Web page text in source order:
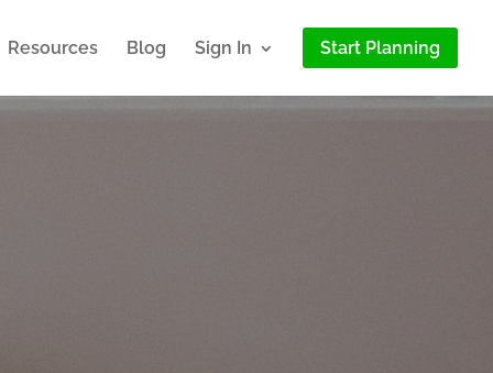
Resources Blog Sign In Start Planning